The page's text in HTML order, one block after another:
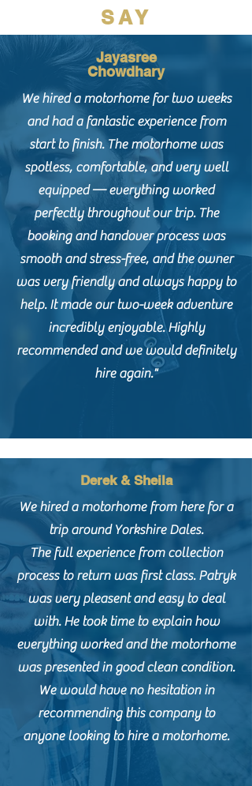
SAY
Jayasree
Chowdhary
We hired a motorhome for two weeks
and had a fantastic experience from
start to finish. The motorhome was
spotless, comfortable, and very well
equipped — everything worked
perfectly throughout our trip. The
booking and handover process was
smooth and stress-free, and the owner
was very friendly and always happy to
help. It made our two-week adventure
incredibly enjoyable. Highly
recommended and we would definitely
hire again."
Derek & Sheila
We hired a motorhome from here for a
trip around Yorkshire Dales.
The full experience from collection
process to return was first class. Patryk
was very pleasent and easy to deal
with. He took time to explain how
everything worked and the motorhome
was presented in good clean condition.
We would have no hesitation in
recommending this company to
anyone looking to hire a motorhome.